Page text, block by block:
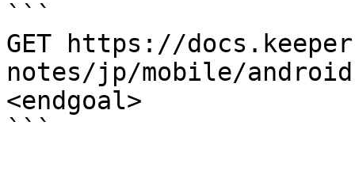
```
GET https://
notes/jp/mobile/
<endgoal>
```